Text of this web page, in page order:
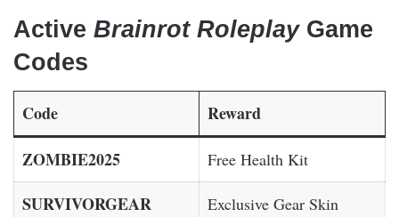
Active Brainrot RoleplayGame
Codes
Code
Reward
ZOMBIE2025
Free Health Kit
SURVIVORGEAR Exclusive Gear Skin